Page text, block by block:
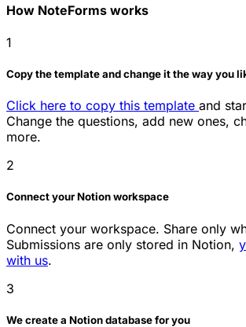
How NoteForms works
1
Copy the template and change it the way you
Click here to copy this template and
Change the questions, add new ones,
more.
2
Connect your Notion workspace
Connect your workspace. Share only
Submissions are only stored in Notion,
with us.
3
We create a Notion database for you